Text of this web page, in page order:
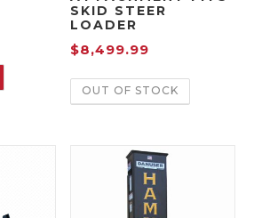
SKID STEER
LOADER
$8,499.99
OUT OF STOCK